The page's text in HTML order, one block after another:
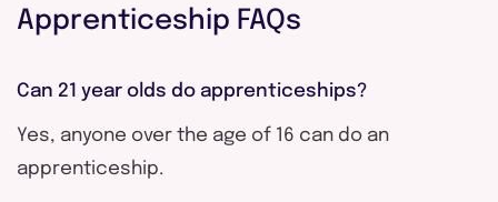
Apprenticeship FAQs
Can 21 year olds do apprenticeships?
Yes, anyone over the age of 16 can do an
apprenticeship.